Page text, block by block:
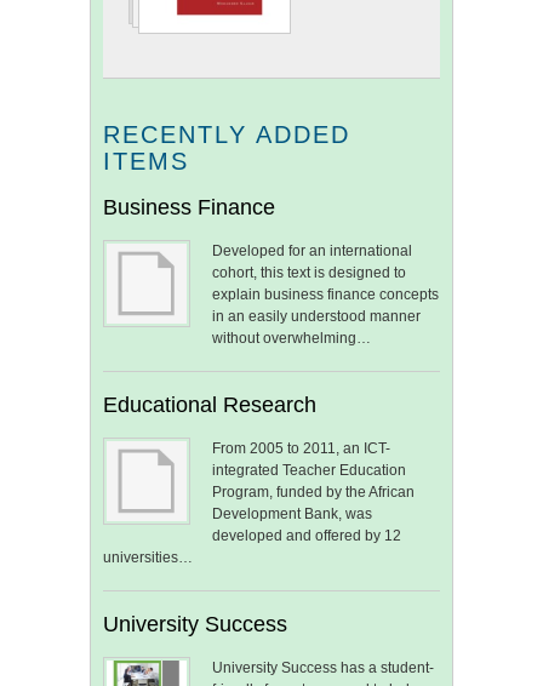
RECENTLY ADDED
ITEMS
Business Finance
Developed for an international
cohort, this text is designed to
explain business finance concepts
in an easily understood manner
without overwhelming…
Educational Research
From 2005 to 2011, an ICT-
integrated Teacher Education
Program, funded by the African
Development Bank, was
developed and offered by 12
universities…
University Success
University Success has a student-